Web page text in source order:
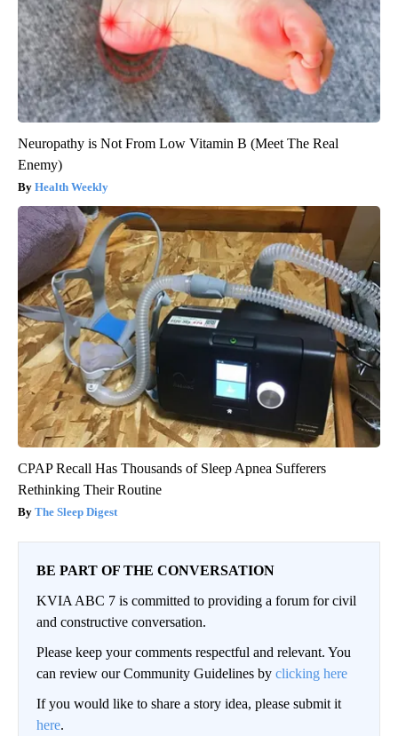
Neuropathy is Not From Low Vitamin B (Meet The Real
Enemy)
Health Weekly
CPAP Recall Has Thousands of Sleep Apnea Sufferers
Rethinking Their Routine
The Sleep Digest
BE PART OF THE CONVERSATION
KVIA ABC 7 is committed to providing a forum for civil
and constructive conversation.
Please keep your comments respectful and relevant. You
can review our Community Guidelines by clicking here
If you would like to share a story idea, please submit it
here.